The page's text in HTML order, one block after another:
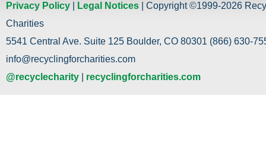
Privacy Policy Legal Notices | Copyright ©1999-2026
Charities
5541 Central Ave. Suite 125 Boulder, CO 80301 (866) 630-
info@recyclingforcharities.com
@recyclecharity
recyclingforcharities.com